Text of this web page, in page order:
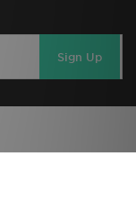
Sign Up